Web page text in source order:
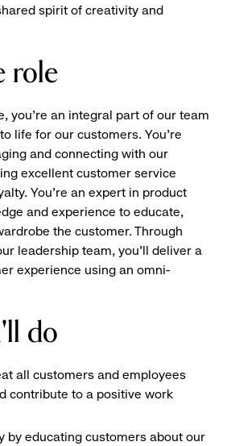
spirit of creativity and
role
you’re an integral part of our team
life for our customers. You’re
and connecting with our
excellent customer service
You’re an expert in product
and experience to educate,
the customer. Through
leadership team, you’ll deliver a
experience using an omni-
do
all customers and employees
contribute to a positive work
by educating customers about our